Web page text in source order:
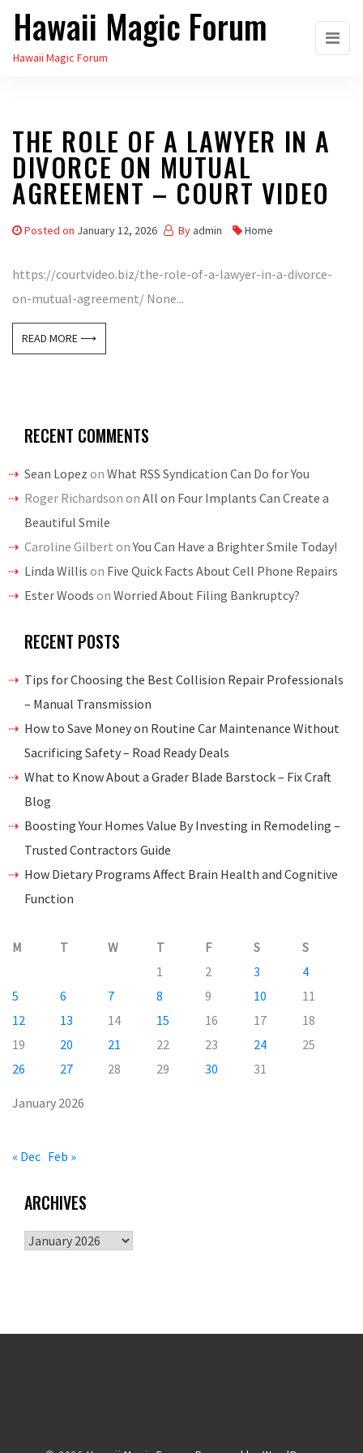
Skip
the
Hawaii Magic Forum
Hawaii Magic Forum
THE ROLE OF A LAWYER IN A
DIVORCE ON MUTUAL
AGREEMENT – COURT VIDEO
Posted on January 12, 2026 By admin Home
https://courtvideo.biz/the-role-of-a-lawyer-in-a-divorce-
on-mutual-agreement/ None...
READ MORE ⟶
RECENT COMMENTS
Sean Lopez on What RSS Syndication Can Do for You
Roger Richardson on All on Four Implants Can Create a
Beautiful Smile
Caroline Gilbert onYou Can Have a Brighter Smile Today!
Linda Willis on Five Quick Facts About Cell Phone Repairs
Ester Woods on Worried About Filing Bankruptcy?
RECENT POSTS
Tips for Choosing the Best Collision Repair Professionals
– Manual Transmission
How to Save Money on Routine Car Maintenance Without
Sacrificing Safety – Road Ready Deals
What to Know About a Grader Blade Barstock – Fix Craft
Blog
Boosting Your Homes Value By Investing in Remodeling –
Trusted Contractors Guide
How Dietary Programs Affect Brain Health and Cognitive
Function
January 2026
M T W T F S
S
1
2 3
4
5
6 7 8 9 10
11
12
13 14 15 16 17
18
19
20 21 22 23 24
25
26
27 28 29 30 31
« Dec Feb »
ARCHIVES
Archives